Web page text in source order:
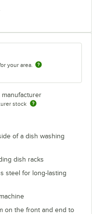
your area.
manufacturer
stock
of a dish washing
dish racks
steel for long-lasting
on the front and end to